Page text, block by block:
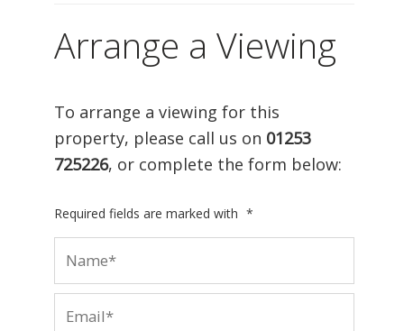
Arrange a Viewing
To arrange a viewing for this
property, please call us on 01253
725226, or complete the form below:
Required fields are marked with *